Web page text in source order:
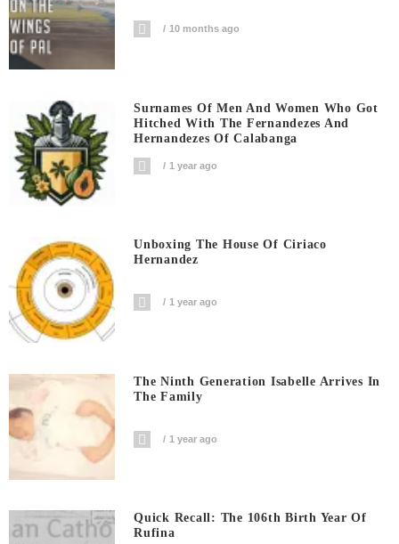
10 months ago
Surnames Of Men And Women Who Got
Hitched With The Fernandezes And
Hernandezes Of Calabanga
1 year ago
Unboxing The House Of Ciriaco
Hernandez
1 year ago
The Ninth Generation Isabelle Arrives In
The Family
1 year ago
Quick Recall: The 106th Birth Year Of
Rufina